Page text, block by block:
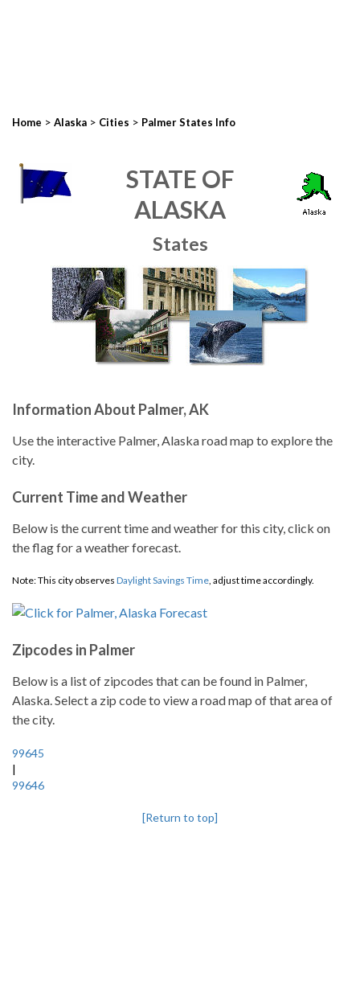
Home > Alaska > Cities > Palmer States Info
STATE OF
ALASKA
States
Information About Palmer, AK
Use the interactive Palmer, Alaska road map to explore the
city.
Current Time and Weather
Below is the current time and weather for this city, click on
the flag for a weather forecast.
Note: This city observes Daylight Savings Time, adjust time accordingly.
Zipcodes in Palmer
Below is a list of zipcodes that can be found in Palmer,
Alaska. Select a zip code to view a road map of that area of
the city.
99645
|
99646
[Return to top]